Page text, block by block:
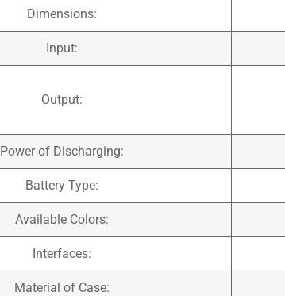
Dimensions:
Input:
Output:
Power of Discharging:
Battery Type:
Available Colors:
Interfaces:
Material of Case: